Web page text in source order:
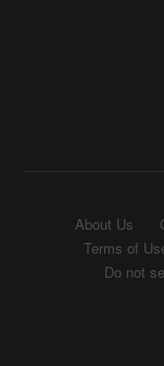
About Us
Terms of
Do not